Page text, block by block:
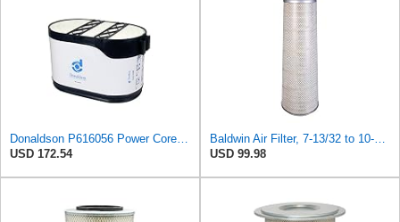
Donaldson P616056 Power Core Primary Oblong Round Air Filter
USD 172.54
Baldwin Air Filter, 7-13/32 to 10-13/32 x 29 in.
USD 99.98